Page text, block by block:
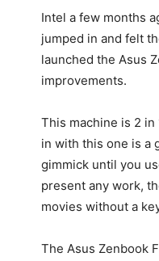
Intel a few months
jumped in and felt
launched the Asus
improvements.
This machine is 2
in with this one is a
gimmick until you
present any work,
movies without a
The Asus Zenbook